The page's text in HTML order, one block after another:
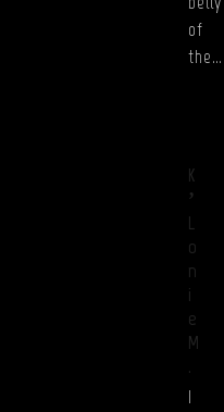
of
the…
K
’
L
o
n
i
e
M
.
I